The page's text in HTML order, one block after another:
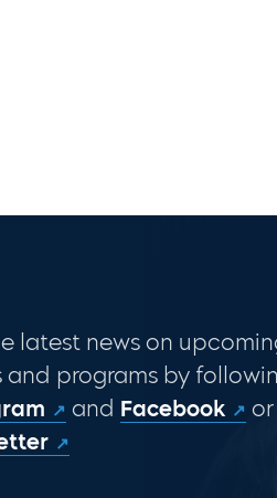
latest news on
and programs by
and Facebook